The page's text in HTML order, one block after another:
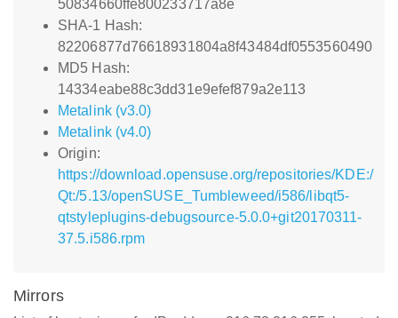
50834660ffe800233717a8e
SHA-1 Hash:
82206877d76618931804a8f43484df0553560490
MD5 Hash:
14334eabe88c3dd31e9efef879a2e113
Metalink (v3.0)
Metalink (v4.0)
Origin:
https://download.opensuse.org/repositories/KDE:/
Qt:/5.13/openSUSE_Tumbleweed/i586/libqt5-
qtstyleplugins-debugsource-5.0.0+git20170311-
37.5.i586.rpm
Mirrors